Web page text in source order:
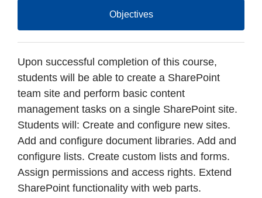
Objectives
Upon successful completion of this course,
students will be able to create a SharePoint
team site and perform basic content
management tasks on a single SharePoint site.
Students will: Create and configure new sites.
Add and configure document libraries. Add and
configure lists. Create custom lists and forms.
Assign permissions and access rights. Extend
SharePoint functionality with web parts.